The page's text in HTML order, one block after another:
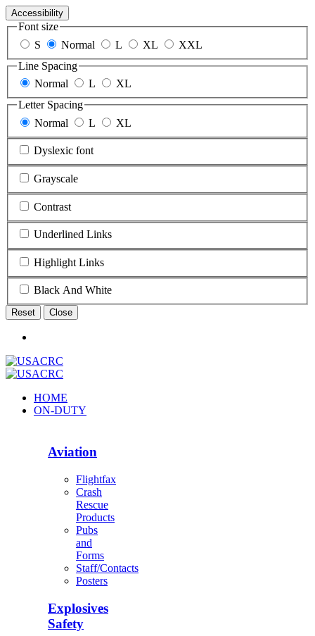
Accessibility
Font size
S
Normal L XL
XXL
Line Spacing
Normal
L
XL
Letter Spacing
Normal
L XL
Dyslexic font
Grayscale
Contrast
Underlined Links
Highlight Links
Black And White
Reset Close
HOME
ON-DUTY
Aviation
Flightfax
Crash
Rescue
Products
Pubs
and
Forms
Staff/Contacts
Posters
Explosives
Safety